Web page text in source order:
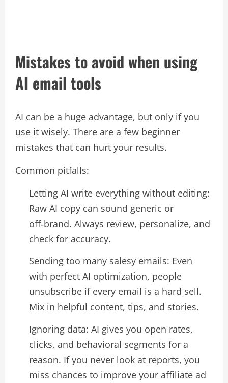
Mistakes to avoid when using
AI email tools
AI can be a huge advantage, but only if you
use it wisely. There are a few beginner
mistakes that can hurt your results.​
Common pitfalls:
Letting AI write everything without editing:
Raw AI copy can sound generic or
off‑brand. Always review, personalize, and
check for accuracy.​
Sending too many salesy emails: Even
with perfect AI optimization, people
unsubscribe if every email is a hard sell.
Mix in helpful content, tips, and stories.​
Ignoring data: AI gives you open rates,
clicks, and behavioral segments for a
reason. If you never look at reports, you
miss chances to improve your affiliate ad